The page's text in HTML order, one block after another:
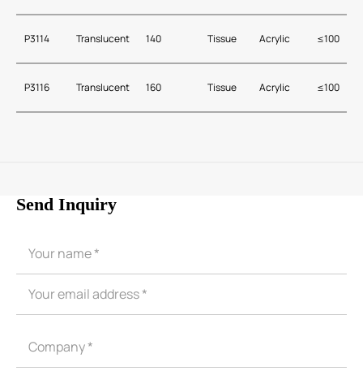
P3114 Translucent 140 Tissue Acrylic ≤100
P3116 Translucent 160 Tissue Acrylic ≤100
Send Inquiry